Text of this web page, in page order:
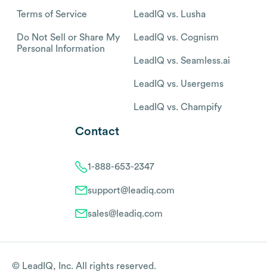
Terms of Service
Do Not Sell or Share My
Personal Information
LeadIQ vs. Lusha
LeadIQ vs. Cognism
LeadIQ vs. Seamless.ai
LeadIQ vs. Usergems
LeadIQ vs. Champify
Contact
1-888-653-2347
support@leadiq.com
sales@leadiq.com
© LeadIQ, Inc. All rights reserved.